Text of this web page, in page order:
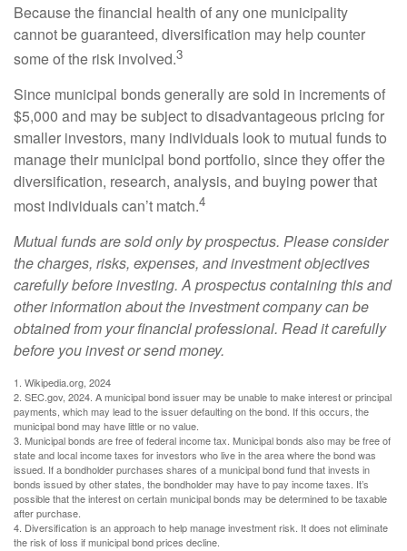
Because the financial health of any one municipality
cannot be guaranteed, diversification may help counter
some of the risk involved.3
Since municipal bonds generally are sold in increments of
$5,000 and may be subject to disadvantageous pricing for
smaller investors, many individuals look to mutual funds to
manage their municipal bond portfolio, since they offer the
diversification, research, analysis, and buying power that
most individuals can’t match.4
Mutual funds are sold only by prospectus. Please consider
the charges, risks, expenses, and investment objectives
carefully before investing. A prospectus containing this and
other information about the investment company can be
obtained from your financial professional. Read it carefully
before you invest or send money.
1. Wikipedia.org, 2024
2. SEC.gov, 2024. A municipal bond issuer may be unable to make interest or principal
payments, which may lead to the issuer defaulting on the bond. If this occurs, the
municipal bond may have little or no value.
3. Municipal bonds are free of federal income tax. Municipal bonds also may be free of
state and local income taxes for investors who live in the area where the bond was
issued. If a bondholder purchases shares of a municipal bond fund that invests in
bonds issued by other states, the bondholder may have to pay income taxes. It’s
possible that the interest on certain municipal bonds may be determined to be taxable
after purchase.
4. Diversification is an approach to help manage investment risk. It does not eliminate
the risk of loss if municipal bond prices decline.